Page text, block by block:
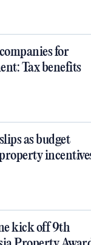
for
Tax benefits
as budget
kick off 9th